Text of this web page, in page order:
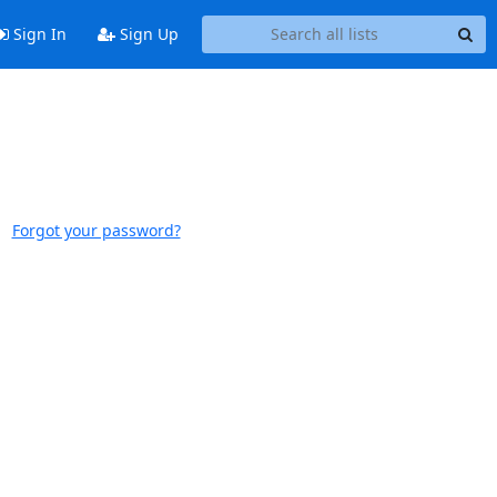
Sign In Sign Up
Forgot your password?